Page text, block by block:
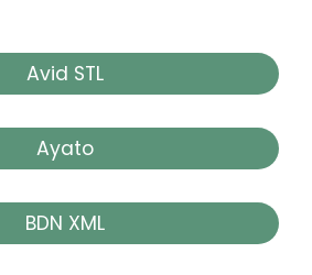
Avid STL
Ayato
BDN XML